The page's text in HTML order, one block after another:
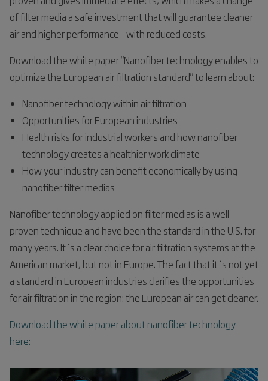
of filter media a safe investment that will guarantee cleaner
air and higher performance - with reduced costs.
Download the white paper "Nanofiber technology enables to
optimize the European air filtration standard" to learn about:
Nanofiber technology within air filtration
Opportunities for European industries
Health risks for industrial workers and how nanofiber
technology creates a healthier work climate
How your industry can benefit economically by using
nanofiber filter medias
Nanofiber technology applied on filter medias is a well
proven technique and have been the standard in the U.S. for
many years. It´s a clear choice for air filtration systems at the
American market, but not in Europe. The fact that it´s not yet
a standard in European industries clarifies the opportunities
for air filtration in the region: the European air can get cleaner.
Download the white paper about nanofiber technology
here: